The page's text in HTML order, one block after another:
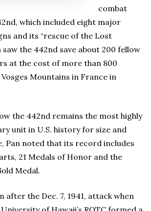
combat
which included eight major
and its “rescue of the Lost
saw the 442nd save about 200 fellow
at the cost of more than 800
Mountains in France in
the 442nd remains the most highly
unit in U.S. history for size and
Pan noted that its record includes
21 Medals of Honor and the
Medal.
after the Dec. 7, 1941, attack when